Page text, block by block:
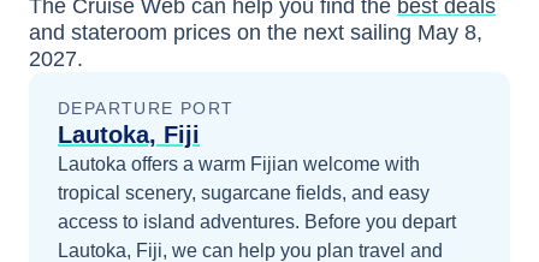
The Cruise Web can help you find the best deals
and stateroom prices on the next sailing May 8,
2027.
DEPARTURE PORT
Lautoka, Fiji
Lautoka offers a warm Fijian welcome with
tropical scenery, sugarcane fields, and easy
access to island adventures. Before you depart
Lautoka, Fiji, we can help you plan travel and